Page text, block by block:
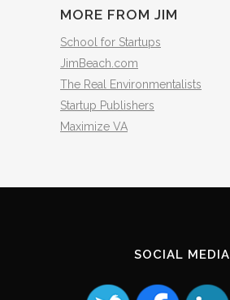
MORE FROM JIM
School for Startups
JimBeach.com
The Real Environmentalists
Startup Publishers
Maximize VA
SOCIAL MEDIA